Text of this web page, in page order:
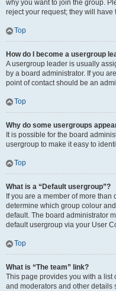
why you want to join the group.
reject your request; they will have
Top
How do I become a usergroup
A usergroup leader is usually
by a board administrator. If you
point of contact should be an
Top
Why do some usergroups
It is possible for the board
usergroup to make it easy to
Top
What is a “Default usergroup”?
If you are a member of more
determine which group colour
default. The board administrator
default usergroup via your User
Top
What is “The team” link?
This page provides you with a
and moderators and other details